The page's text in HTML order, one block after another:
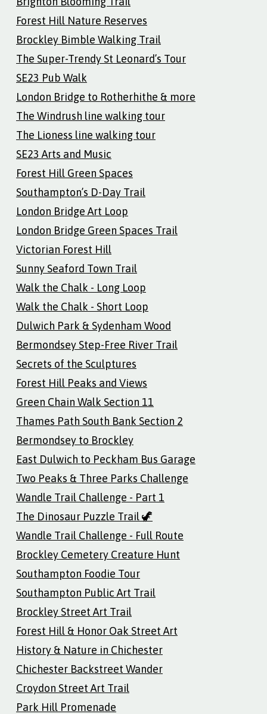
Forest Hill Nature Reserves
Brockley Bimble Walking Trail
The Super-Trendy St Leonard’s Tour
SE23 Pub Walk
London Bridge to Rotherhithe & more
The Windrush line walking tour
The Lioness line walking tour
SE23 Arts and Music
Forest Hill Green Spaces
Southampton’s D-Day Trail
London Bridge Art Loop
London Bridge Green Spaces Trail
Victorian Forest Hill
Sunny Seaford Town Trail
Walk the Chalk - Long Loop
Walk the Chalk - Short Loop
Dulwich Park & Sydenham Wood
Bermondsey Step-Free River Trail
Secrets of the Sculptures
Forest Hill Peaks and Views
Green Chain Walk Section 11
Thames Path South Bank Section 2
Bermondsey to Brockley
East Dulwich to Peckham Bus Garage
Two Peaks & Three Parks Challenge
Wandle Trail Challenge - Part 1
The Dinosaur Puzzle Trail 🦖
Wandle Trail Challenge - Full Route
Brockley Cemetery Creature Hunt
Southampton Foodie Tour
Southampton Public Art Trail
Brockley Street Art Trail
Forest Hill & Honor Oak Street Art
History & Nature in Chichester
Chichester Backstreet Wander
Croydon Street Art Trail
Park Hill Promenade